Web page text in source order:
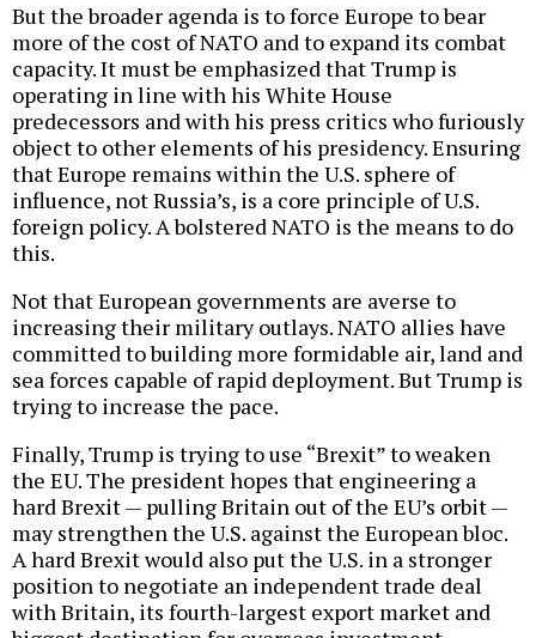
But the broader agenda is to force Europe to bear
more of the cost of NATO and to expand its combat
capacity. It must be emphasized that Trump is
operating in line with his White House
predecessors and with his press critics who furiously
object to other elements of his presidency. Ensuring
that Europe remains within the U.S. sphere of
influence, not Russia’s, is a core principle of U.S.
foreign policy. A bolstered NATO is the means to do
this.
Not that European governments are averse to
increasing their military outlays. NATO allies have
committed to building more formidable air, land and
sea forces capable of rapid deployment. But Trump is
trying to increase the pace.
Finally, Trump is trying to use “Brexit” to weaken
the EU. The president hopes that engineering a
hard Brexit — pulling Britain out of the EU’s orbit —
may strengthen the U.S. against the European bloc.
A hard Brexit would also put the U.S. in a stronger
position to negotiate an independent trade deal
with Britain, its fourth-largest export market and